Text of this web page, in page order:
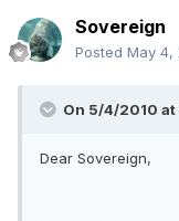
Sovereign
Posted May 4,
On 5/4/2010 at
Dear Sovereign,